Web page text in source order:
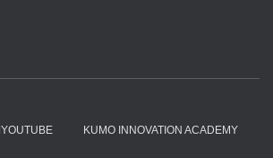
YOUTUBE KUMO INNOVATION ACADEMY